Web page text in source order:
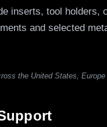
inserts, tool holders,
and selected
the United States,